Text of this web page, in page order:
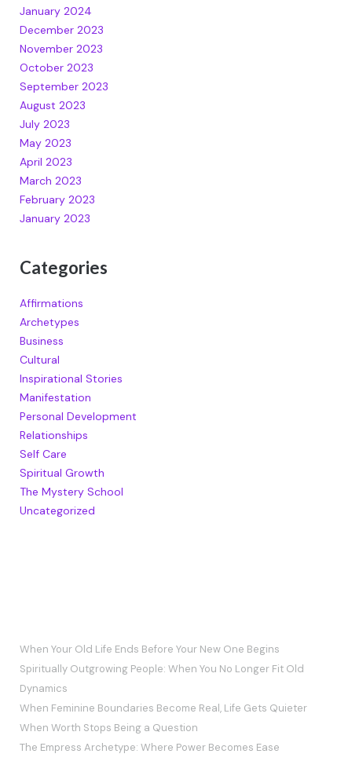
January 2024
December 2023
November 2023
October 2023
September 2023
August 2023
July 2023
May 2023
April 2023
March 2023
February 2023
January 2023
Categories
Affirmations
Archetypes
Business
Cultural
Inspirational Stories
Manifestation
Personal Development
Relationships
Self Care
Spiritual Growth
The Mystery School
Uncategorized
When Your Old Life Ends Before Your New One Begins
Spiritually Outgrowing People: When You No Longer Fit Old
Dynamics
When Feminine Boundaries Become Real, Life Gets Quieter
When Worth Stops Being a Question
The Empress Archetype: Where Power Becomes Ease